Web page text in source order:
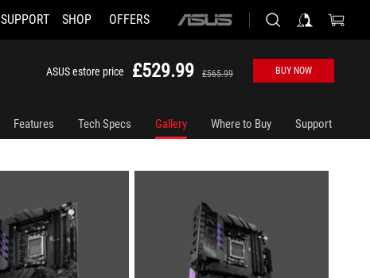
SUPPORT SHOP OFFERS
ASUS
ASUS estore price £529.99 £565.99 BUY NOW
Features Tech Specs Gallery Where to Buy Support